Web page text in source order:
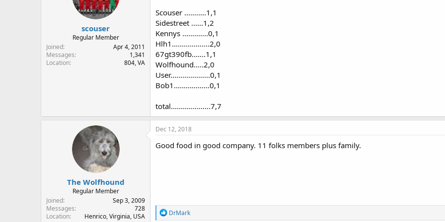
scouser
Regular Member
Joined
Apr 4, 2011
Messages
1,341
Location
804, VA
Scouser ...........1,1
Sidestreet ......1,2
Kennys .............0,1
Hlh1...................2,0
67gt390fb.......1,1
Wolfhound.....2,0
User....................0,1
Bob1..................0,1
total....................7,7
The Wolfhound
Regular Member
Joined
Sep 3, 2009
Messages
728
Location
Henrico, Virginia, USA
Dec 12, 2018
Good food in good company. 11 folks members plus family.
R
e
DrMark